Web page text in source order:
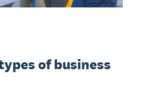
of business